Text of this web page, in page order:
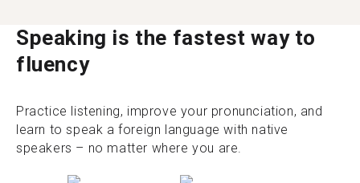
Speaking is the fastest way to
fluency
Practice listening, improve your pronunciation, and
learn to speak a foreign language with native
speakers – no matter where you are.